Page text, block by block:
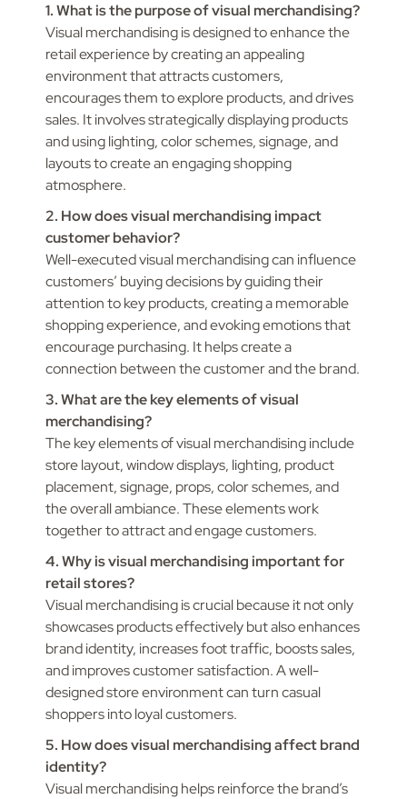
1. What is the purpose of visual merchandising?
Visual merchandising is designed to enhance the
retail experience by creating an appealing
environment that attracts customers,
encourages them to explore products, and drives
sales. It involves strategically displaying products
and using lighting, color schemes, signage, and
layouts to create an engaging shopping
atmosphere.
2. How does visual merchandising impact
customer behavior?
Well-executed visual merchandising can influence
customers’ buying decisions by guiding their
attention to key products, creating a memorable
shopping experience, and evoking emotions that
encourage purchasing. It helps create a
connection between the customer and the brand.
3. What are the key elements of visual
merchandising?
The key elements of visual merchandising include
store layout, window displays, lighting, product
placement, signage, props, color schemes, and
the overall ambiance. These elements work
together to attract and engage customers.
4. Why is visual merchandising important for
retail stores?
Visual merchandising is crucial because it not only
showcases products effectively but also enhances
brand identity, increases foot traffic, boosts sales,
and improves customer satisfaction. A well-
designed store environment can turn casual
shoppers into loyal customers.
5. How does visual merchandising affect brand
identity?
Visual merchandising helps reinforce the brand’s